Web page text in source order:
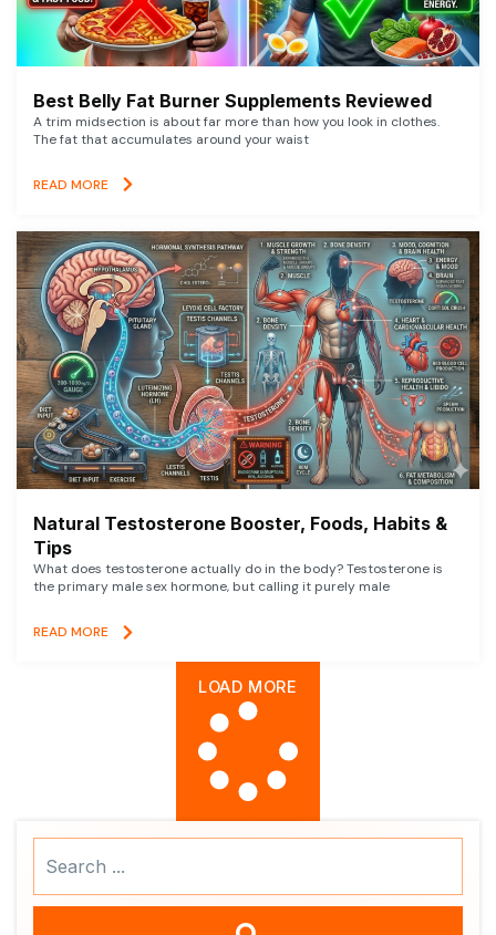
Best Belly Fat Burner Supplements Reviewed
A trim midsection is about far more than how you look in clothes.
The fat that accumulates around your waist
READ MORE
Natural Testosterone Booster, Foods, Habits &
Tips
What does testosterone actually do in the body? Testosterone is
the primary male sex hormone, but calling it purely male
READ MORE
LOAD MORE